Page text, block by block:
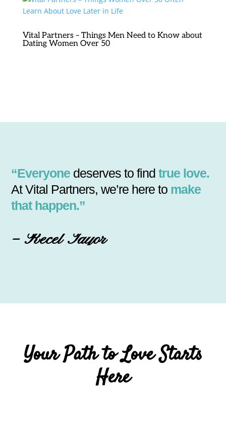
Vital Partners – Things Men Need to Know about
Dating Women Over 50
“Everyone deserves to findtrue love.
At Vital Partners, we’re here to make
that happen.”
– Recel Tayor
Your Path to Love Starts
Here